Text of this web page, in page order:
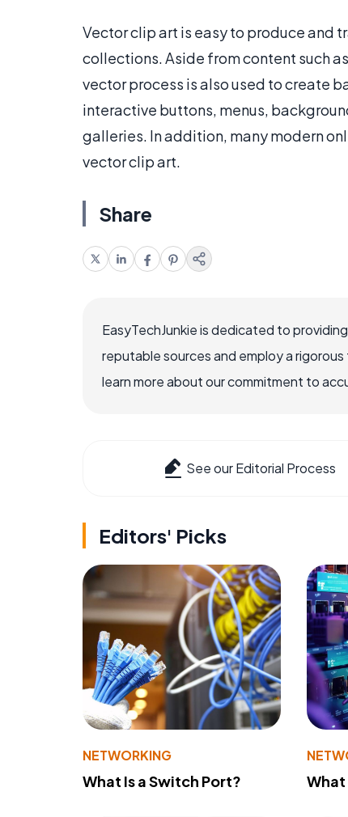
Vector clip art is easy to produce and
collections. Aside from content such
vector process is also used to create
interactive buttons, menus,
galleries. In addition, many modern
vector clip art.
Share
EasyTechJunkie is dedicated to
reputable sources and employ a
learn more about our commitment to
See our Editorial Process
Editors' Picks
NETWORKING
What Is a Switch Port? What